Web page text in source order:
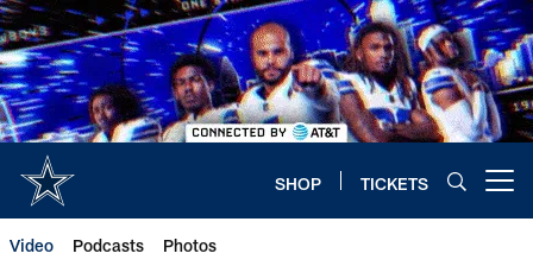
Skip
to
main
content
SHOP TICKETS
Video Podcasts Photos